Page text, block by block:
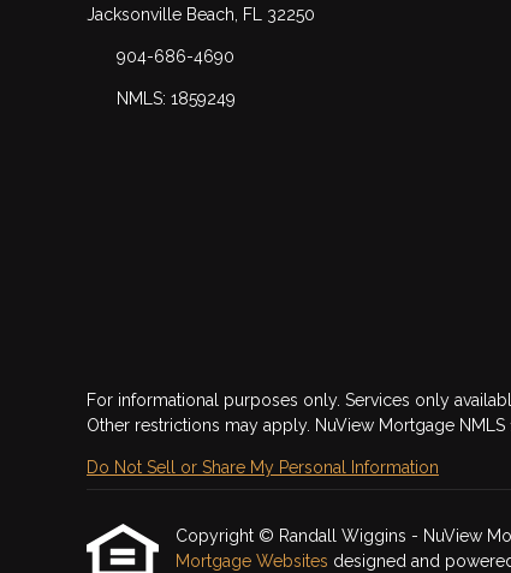
Jacksonville Beach, FL 32250
904-686-4690
NMLS: 1859249
For informational purposes only. Services only
Other restrictions may apply. NuView Mortgage NMLS
Do Not Sell or Share My Personal Information
Copyright © Randall Wiggins - NuView
Mortgage Websites designed and